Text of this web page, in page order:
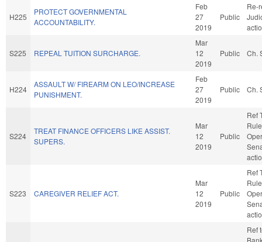
H225
PROTECT GOVERNMENTAL
ACCOUNTABILITY.
Feb
27
2019
Public
Re-
S225 REPEAL TUITION SURCHARGE.
Mar
12
2019
Public Ch.
H224
ASSAULT W/ FIREARM ON LEO/INCREASE
PUNISHMENT.
Feb
27
2019
Public Ch.
S224
TREAT FINANCE OFFICERS LIKE ASSIST.
SUPERS.
Mar
12
2019
Public
Ref
S223 CAREGIVER RELIEF ACT.
Mar
12
2019
Public
Ref
Ref